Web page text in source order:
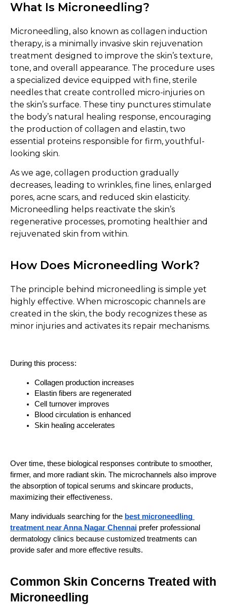
What Is Microneedling?
Microneedling, also known as collagen induction
therapy, is a minimally invasive skin rejuvenation
treatment designed to improve the skin’s texture,
tone, and overall appearance. The procedure uses
a specialized device equipped with fine, sterile
needles that create controlled micro-injuries on
the skin’s surface. These tiny punctures stimulate
the body’s natural healing response, encouraging
the production of collagen and elastin, two
essential proteins responsible for firm, youthful-
looking skin.
As we age, collagen production gradually
decreases, leading to wrinkles, fine lines, enlarged
pores, acne scars, and reduced skin elasticity.
Microneedling helps reactivate the skin’s
regenerative processes, promoting healthier and
rejuvenated skin from within.
How Does Microneedling Work?
The principle behind microneedling is simple yet
highly effective. When microscopic channels are
created in the skin, the body recognizes these as
minor injuries and activates its repair mechanisms.
During this process:
Collagen production increases
Elastin fibers are regenerated
Cell turnover improves
Blood circulation is enhanced
Skin healing accelerates
Over time, these biological responses contribute to smoother,
firmer, and more radiant skin. The microchannels also improve
the absorption of topical serums and skincare products,
maximizing their effectiveness.
Many individuals searching for the best microneedling
treatment near Anna Nagar Chennai prefer professional
dermatology clinics because customized treatments can
provide safer and more effective results.
Common Skin Concerns Treated with
Microneedling